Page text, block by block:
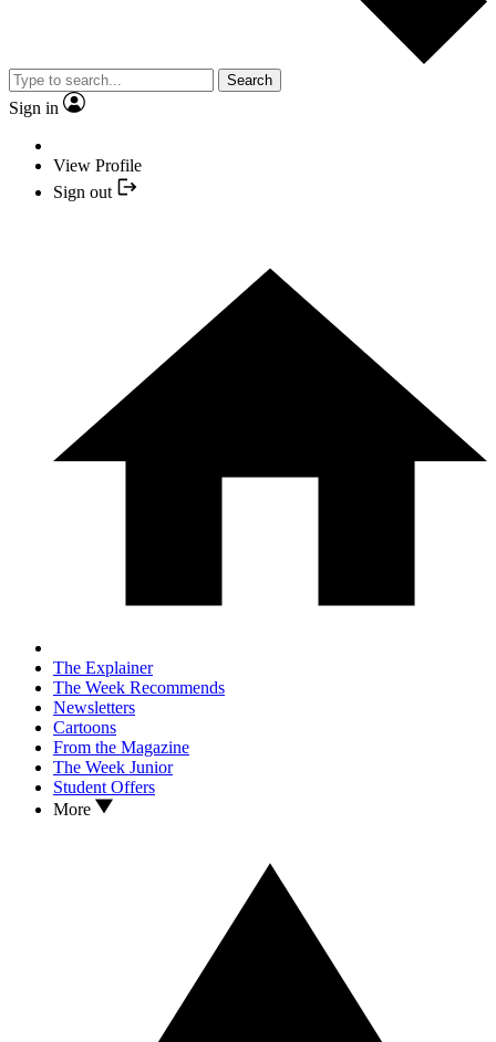
Search
Sign in
View Profile
Sign out
The Explainer
The Week Recommends
Newsletters
Cartoons
From the Magazine
The Week Junior
Student Offers
More